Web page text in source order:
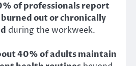
of professionals report
out or chronically
during the workweek.
40% of adults maintain